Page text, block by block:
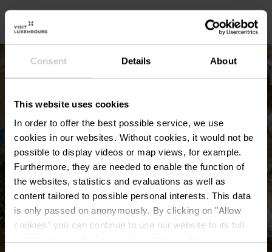
Consent Details About
This website uses cookies
In order to offer the best possible service, we use
cookies in our websites. Without cookies, it would not be
possible to display videos or map views, for example.
Furthermore, they are needed to enable the function of
the websites, statistics and evaluations as well as
content tailored to possible personal interests. This data
is only passed on anonymously. By clicking on "Allow
cookies" you can continue to use our website to its full
Pancake! Photographie